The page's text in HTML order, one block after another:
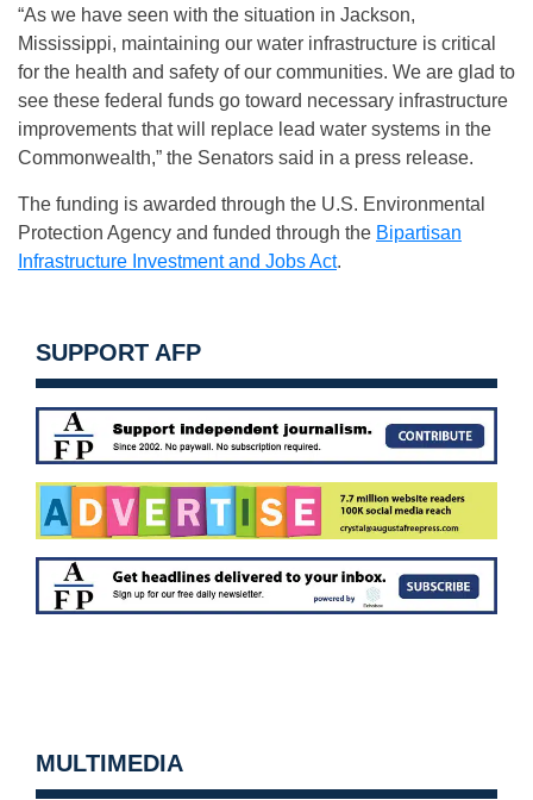
“As we have seen with the situation in Jackson,
Mississippi, maintaining our water infrastructure is critical
for the health and safety of our communities. We are glad to
see these federal funds go toward necessary infrastructure
improvements that will replace lead water systems in the
Commonwealth,” the Senators said in a press release.
The funding is awarded through the U.S. Environmental
Protection Agency and funded through the Bipartisan
Infrastructure Investment and Jobs Act.
SUPPORT AFP
MULTIMEDIA